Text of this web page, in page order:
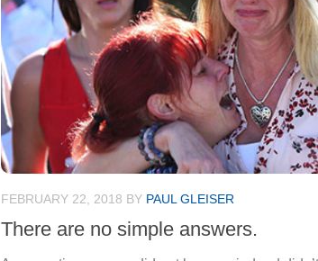
FEBRUARY 22, 2018 BY PAUL GLEISER
There are no simple answers.